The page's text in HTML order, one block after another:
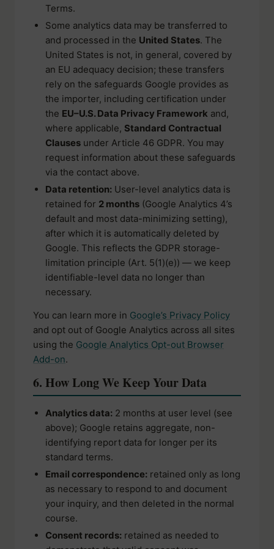
Terms.
Some analytics data may be transferred to
and processed in the United States. The
United States is not, in general, covered by
an EU adequacy decision; these transfers
rely on the safeguards Google provides as
the importer, including certification under
the EU–U.S. Data Privacy Framework and,
where applicable, Standard Contractual
Clauses under Article 46 GDPR. You may
request information about these safeguards
via the contact above.
Data retention: User-level analytics data is
retained for 2 months (Google Analytics 4’s
default and most data-minimizing setting),
after which it is automatically deleted by
Google. This reflects the GDPR storage-
limitation principle (Art. 5(1)(e)) — we keep
identifiable-level data no longer than
necessary.
You can learn more in Google’s Privacy Policy
and opt out of Google Analytics across all sites
using the Google Analytics Opt-out Browser
Add-on.
6. How Long We Keep Your Data
Analytics data: 2 months at user level (see
above); Google retains aggregate, non-
identifying report data for longer per its
standard terms.
Email correspondence: retained only as long
as necessary to respond to and document
your inquiry, and then deleted in the normal
course.
Consent records: retained as needed to